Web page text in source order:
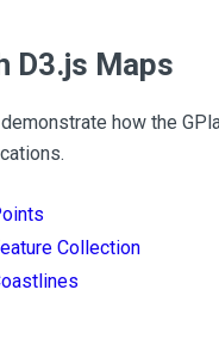
D3.js Maps
how the
Collection